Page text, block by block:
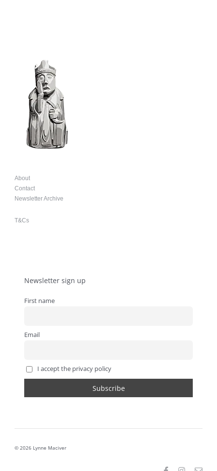
About
Contact
Newsletter Archive
T&Cs
Newsletter sign up
First name
Email
I accept the privacy policy
© 2026 Lynne Maciver